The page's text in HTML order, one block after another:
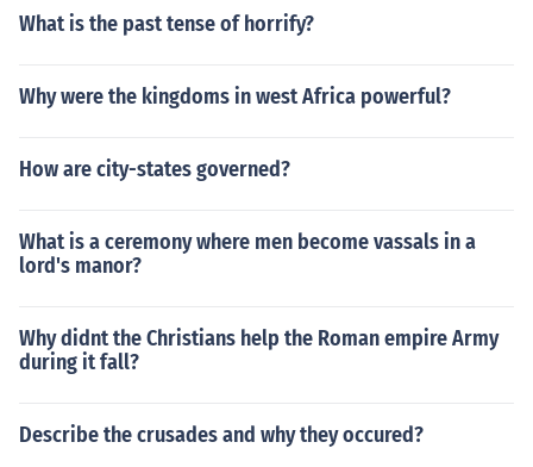
What is the past tense of horrify?
Why were the kingdoms in west Africa powerful?
How are city-states governed?
What is a ceremony where men become vassals in a
lord's manor?
Why didnt the Christians help the Roman empire Army
during it fall?
Describe the crusades and why they occured?